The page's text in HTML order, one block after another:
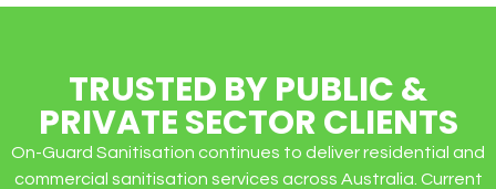
TRUSTED BY PUBLIC &
PRIVATE SECTOR CLIENTS
On-Guard Sanitisation continues to deliver residential and
commercial sanitisation services across Australia. Current